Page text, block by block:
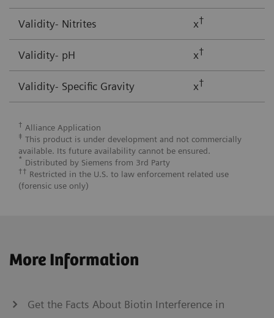
Validity- Nitrites x†
Validity- pH x†
Validity- Specific Gravity x†
† Alliance Application
‡ This product is under development and not commercially
available. Its future availability cannot be ensured.
* Distributed by Siemens from 3rd Party
†† Restricted in the U.S. to law enforcement related use
(forensic use only)
More Information
Get the Facts About Biotin Interference in